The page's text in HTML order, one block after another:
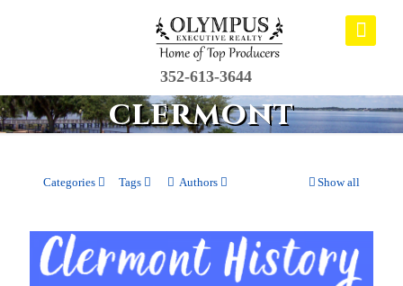
352-613-3644
clermont
Categories Tags Authors Show all